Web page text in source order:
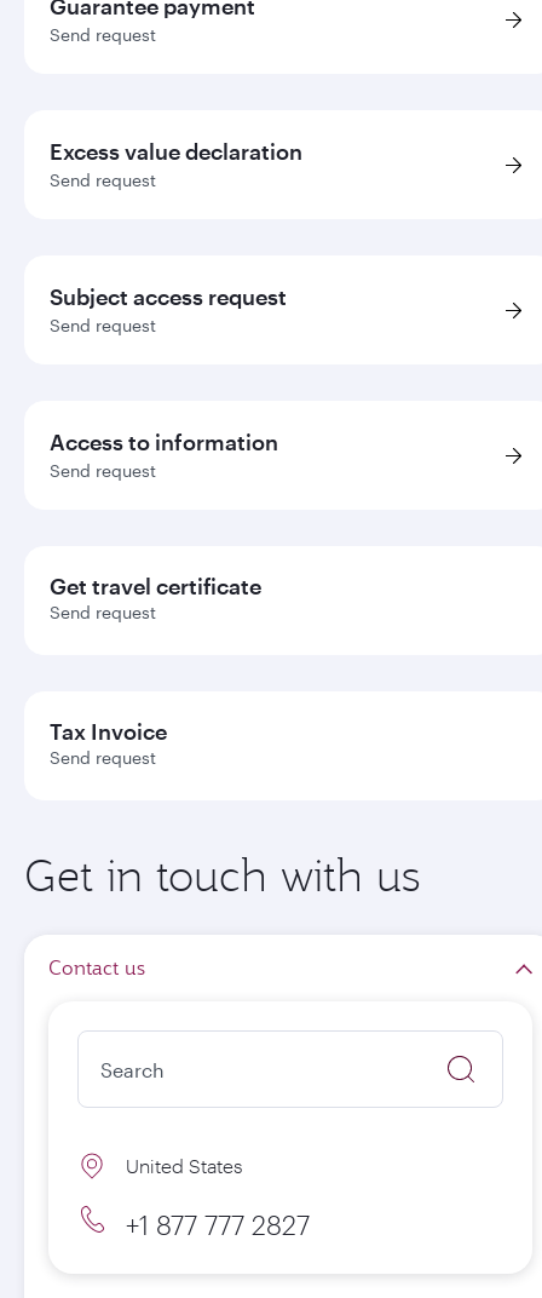
Guarantee payment
Send request
Excess value declaration
Send request
Subject access request
Send request
Access to information
Send request
Get travel certificate
Send request
Tax Invoice
Send request
Get in touch with us
Contact us
United States
+1 877 777 2827